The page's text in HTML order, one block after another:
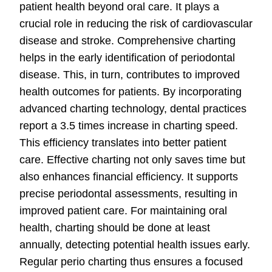
patient health beyond oral care. It plays a
crucial role in reducing the risk of cardiovascular
disease and stroke. Comprehensive charting
helps in the early identification of periodontal
disease. This, in turn, contributes to improved
health outcomes for patients. By incorporating
advanced charting technology, dental practices
report a 3.5 times increase in charting speed.
This efficiency translates into better patient
care. Effective charting not only saves time but
also enhances financial efficiency. It supports
precise periodontal assessments, resulting in
improved patient care. For maintaining oral
health, charting should be done at least
annually, detecting potential health issues early.
Regular perio charting thus ensures a focused